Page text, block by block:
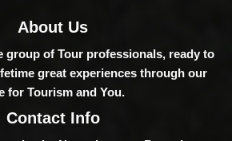
About Us
group of Tour professionals, ready to
great experiences through our
for Tourism and You.
Contact Info